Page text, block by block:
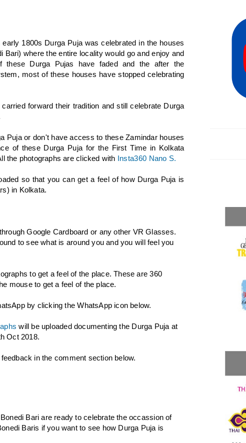
1800s Durga Puja was celebrated in the houses
where the entire locality would go and enjoy and
Durga Pujas have faded and the after the
most of these houses have stopped celebrating
forward their tradition and still celebrate Durga
Puja or don't have access to these Zamindar houses
of these Durga Puja for the First Time in Kolkata
the photographs are clicked with Insta360 Nano S.
so that you can get a feel of how Durga Puja is
in Kolkata.
Google Cardboard or any other VR Glasses.
to see what is around you and you will feel you
to get a feel of the place. These are 360
mouse to get a feel of the place.
by clicking the WhatsApp icon below.
will be uploaded documenting the Durga Puja at
Oct 2018.
in the comment section below.
Bari are ready to celebrate the occassion of
Baris if you want to see how Durga Puja is